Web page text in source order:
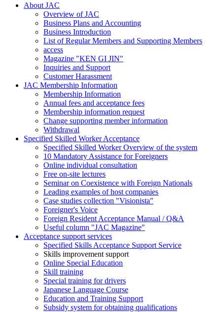
About JAC
Overview of JAC
Business Plans and Accounting
Business Introduction
List of Regular Members and Supporting Members
access
Magazine "KEN GI JIN"
Inquiries and Support
Customer Harassment
JAC Membership Information
Membership Information
Annual fees and acceptance fees
Membership information request
Change supporting member information
Withdrawal
Specified Skilled Worker Acceptance
Specified Skilled Worker Overview of the system
10 Mandatory Assistance for Foreigners
Online individual consultation
Free on-site lectures
Seminar on Coexistence with Foreign Nationals
Leading examples of host companies
Case studies collection "Visionista"
Foreigner's Voice
Foreign Resident Acceptance Manual / Q&A
Useful column "JAC Magazine"
Acceptance support services
Specified Skills Acceptance Support Service
Skills improvement support
Online Special Education
Skill training
Special training for drivers
Japanese Language Course
Education and Training Support
Subsidy system for obtaining qualifications